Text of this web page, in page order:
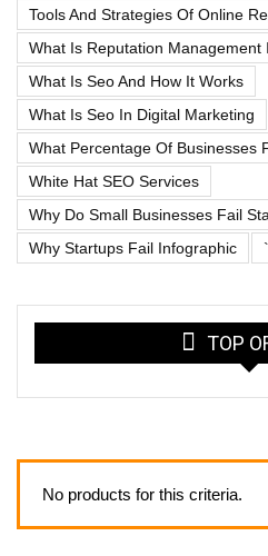
Tools And Strategies Of Online
What Is Reputation Management
What Is Seo And How It Works
What Is Seo In Digital Marketing
What Percentage Of Businesses
White Hat SEO Services
Why Do Small Businesses Fail
Why Startups Fail Infographic
TOP
No products for this criteria.